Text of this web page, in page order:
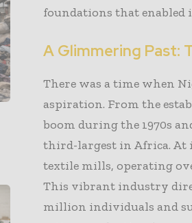
foundations that enabled
A Glimmering Past:
There was a time when
aspiration. From the
boom during the 1970s
third-largest in Africa. At
textile mills, operating
This vibrant industry
million individuals and